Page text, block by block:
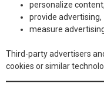
personalize content,
provide advertising,
measure
Third-party advertisers
cookies or similar